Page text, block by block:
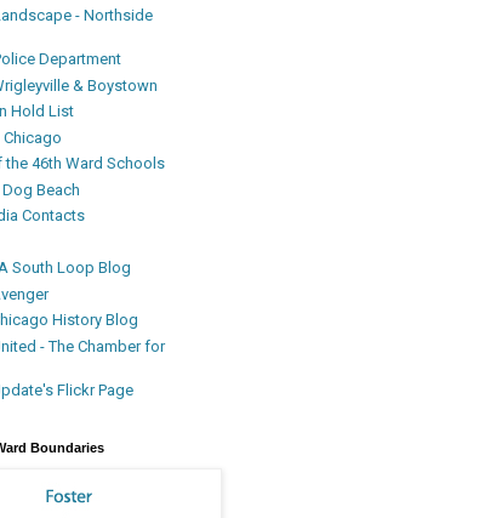
- Northside
Department
& Boystown
Hold List
the 46th Ward Schools
Beach
Contacts
South Loop Blog
History Blog
- The Chamber for
Flickr Page
Boundaries